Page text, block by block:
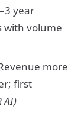
year
with volume
more
first
AI)